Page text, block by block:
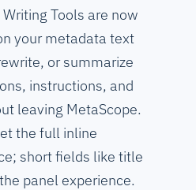
Tools are now
your metadata text
or summarize
instructions, and
leaving MetaScope.
the full inline
short fields like title
panel experience.